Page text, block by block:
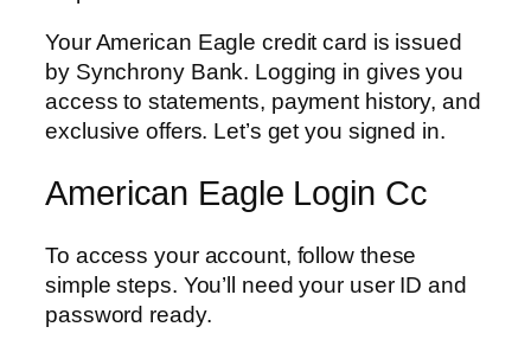
Your American Eagle credit card is issued
by Synchrony Bank. Logging in gives you
access to statements, payment history, and
exclusive offers. Let’s get you signed in.
American Eagle Login Cc
To access your account, follow these
simple steps. You’ll need your user ID and
password ready.